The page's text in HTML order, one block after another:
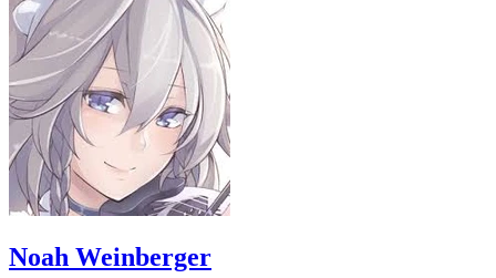
Noah Weinberger